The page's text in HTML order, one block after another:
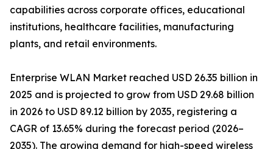
capabilities across corporate offices, educational
institutions, healthcare facilities, manufacturing
plants, and retail environments.
Enterprise WLAN Market reached USD 26.35 billion in
2025 and is projected to grow from USD 29.68 billion
in 2026 to USD 89.12 billion by 2035, registering a
CAGR of 13.65% during the forecast period (2026–
2035). The growing demand for high-speed wireless